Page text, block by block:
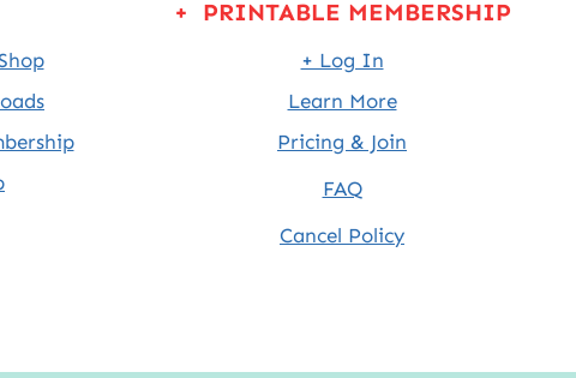
+ PRINTABLE MEMBERSHIP
+ Log In
Learn More
Pricing & Join
FAQ
Cancel Policy